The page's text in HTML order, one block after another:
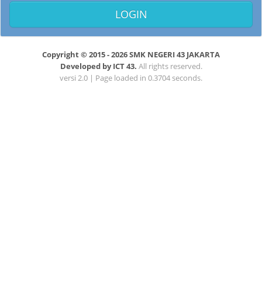
LOGIN
Copyright © 2015 - 2026 SMK NEGERI 43 JAKARTA
Developed by ICT 43. All rights reserved.
versi 2.0 | Page loaded in 0.3704 seconds.